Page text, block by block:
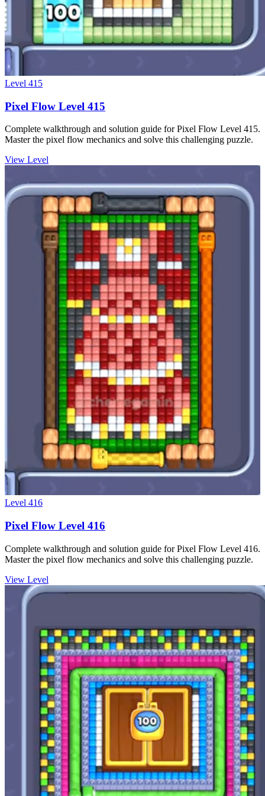
Level 415
Pixel Flow Level 415
Complete walkthrough and solution guide for Pixel Flow Level 415.
Master the pixel flow mechanics and solve this challenging puzzle.
View Level
Level 416
Pixel Flow Level 416
Complete walkthrough and solution guide for Pixel Flow Level 416.
Master the pixel flow mechanics and solve this challenging puzzle.
View Level